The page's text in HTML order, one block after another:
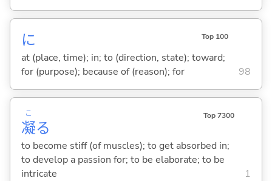
に Top 100
at (place, time); in; to (direction, state); toward;
for (purpose); because of (reason); for
98
凝
こ
る
Top 7300
to become stiff (of muscles); to get absorbed in;
to develop a passion for; to be elaborate; to be
intricate
1